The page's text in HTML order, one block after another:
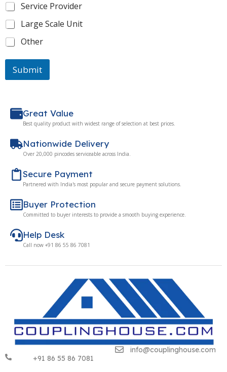
Service Provider
Large Scale Unit
Other
Submit
Help Desk
Call now +91 86 55 86 7081
Buyer Protection
Committed to buyer interests to provide a smooth buying experience.
Secure Payment
Partnered with India's most popular and secure payment solutions.
Nationwide Delivery
Over 20,000 pincodes serviceable across India.
Great Value
Best quality product with widest range of selection at best prices.
+91 86 55 86 7081
info@couplinghouse.com